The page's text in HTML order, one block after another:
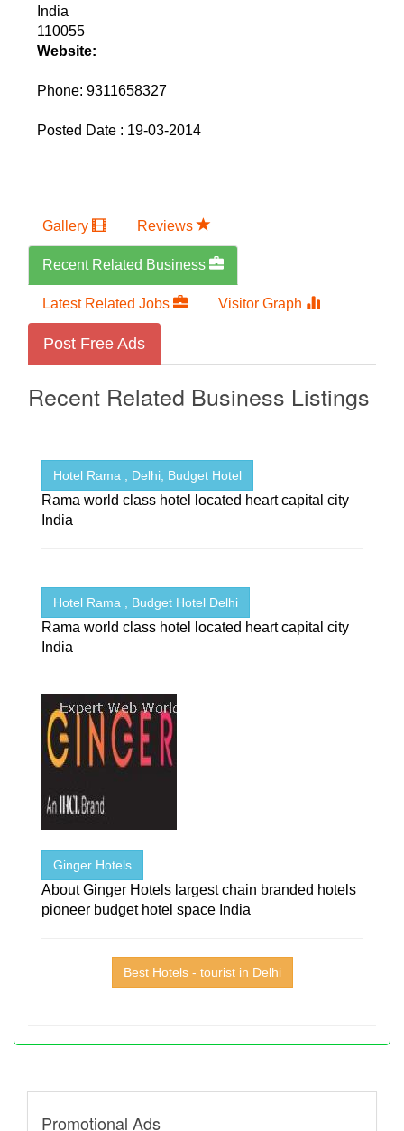
India
110055
Website:
Phone: 9311658327
Posted Date : 19-03-2014
Gallery Reviews
Recent Related Business
Latest Related Jobs Visitor Graph
Post Free Ads
Recent Related Business Listings
Hotel Rama , Delhi, Budget Hotel
Rama world class hotel located heart capital city
India
Hotel Rama , Budget Hotel Delhi
Rama world class hotel located heart capital city
India
Ginger Hotels
About Ginger Hotels largest chain branded hotels
pioneer budget hotel space India
Best Hotels - tourist in Delhi
Promotional Ads